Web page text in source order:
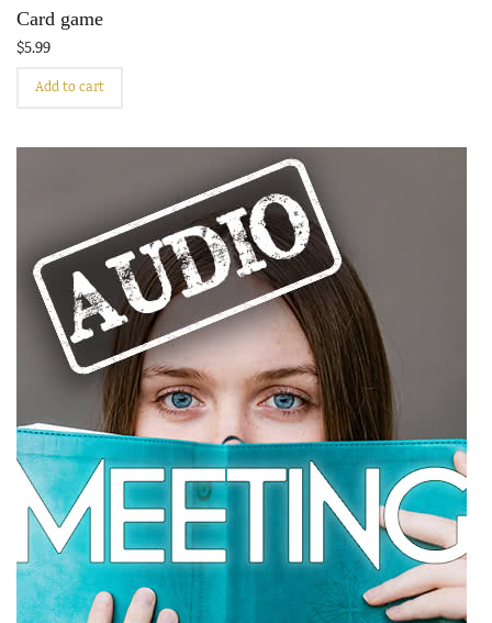
Card game
$5.99
Add to cart